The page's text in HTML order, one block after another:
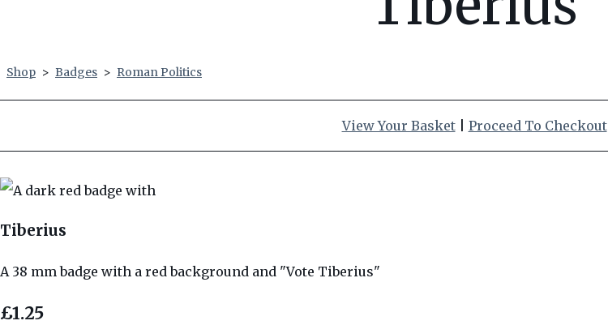
Shop > Badges > Roman Politics
View Your Basket| Proceed To Checkout
Tiberius
A 38 mm badge with a red background and "Vote Tiberius"
£1.25